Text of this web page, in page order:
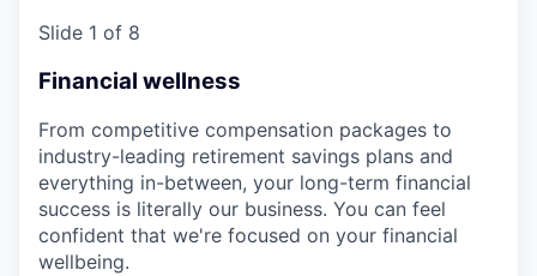
Slide 1 of 8
Financial wellness
From competitive compensation packages to
industry-leading retirement savings plans and
everything in-between, your long-term financial
success is literally our business. You can feel
confident that we're focused on your financial
wellbeing.